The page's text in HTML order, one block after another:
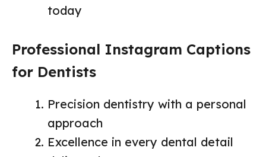
today
Professional Instagram Captions
for Dentists
Precision dentistry with a personal
approach
Excellence in every dental detail